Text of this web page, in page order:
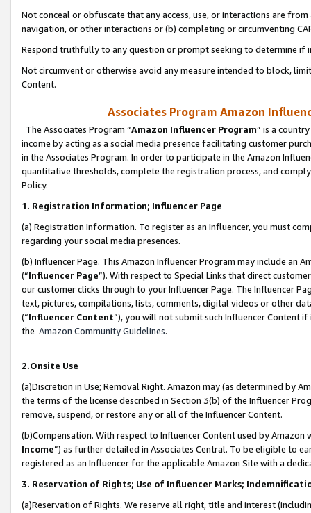
Not conceal or obfuscate that any access, use, or interactions are
navigation, or other interactions or (b) completing or circumventing
Respond truthfully to any question or prompt seeking to determine if
Not circumvent or otherwise avoid any measure intended to block,
Content.
Associates Program Amazon
The Associates Program “Amazon Influencer Program” is a
income by acting as a social media presence facilitating customer
in the Associates Program. In order to participate in the Amazon
quantitative thresholds, complete the registration process, and
Policy.
1. Registration Information; Influencer Page
(a) Registration Information. To register as an Influencer, you must
regarding your social media presences.
(b) Influencer Page. This Amazon Influencer Program may include an
(“Influencer Page”). With respect to Special Links that direct
our customer clicks through to your Influencer Page. The Influencer
text, pictures, compilations, lists, comments, digital videos or other
(“Influencer Content”), you will not submit such Influencer Content
the Amazon Community Guidelines.
2.Onsite Use
(a)Discretion in Use; Removal Right. Amazon may (as determined by
the terms of the license described in Section 3(b) of the Influencer
remove, suspend, or restore any or all of the Influencer Content.
(b)Compensation. With respect to Influencer Content used by
Income”) as further detailed in Associates Central. To be eligible to
registered as an Influencer for the applicable Amazon Site with a
3. Reservation of Rights; Use of Influencer Marks;
(a)Reservation of Rights. We reserve all right, title and interest